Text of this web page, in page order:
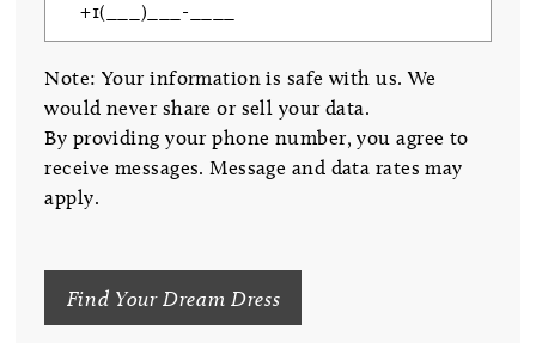
Note: Your information is safe with us. We
would never share or sell your data.
By providing your phone number, you agree to
receive messages. Message and data rates may
apply.
Find Your Dream Dress